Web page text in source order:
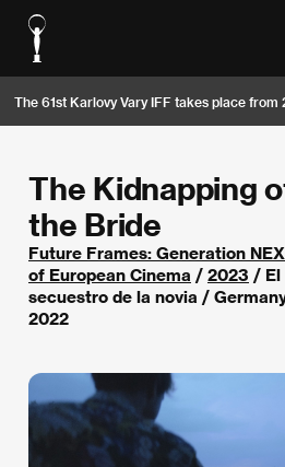
The 61st Karlovy Vary IFF takes place from
The Kidnapping
the Bride
Future Frames: Generation
of European Cinema / 2023 / El
secuestro de la novia /
2022